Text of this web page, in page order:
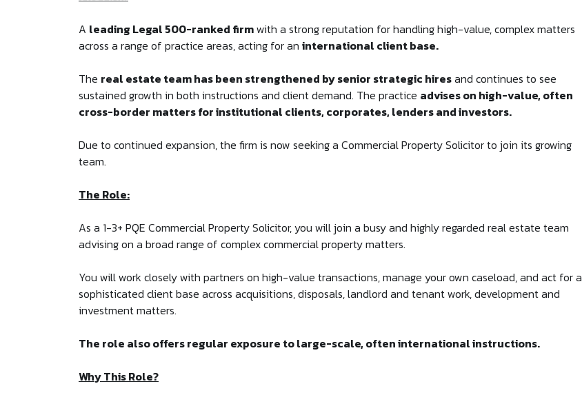
A leading Legal 500-ranked firmwith a strong reputation for handling high-value, complex matters
across a range of practice areas, acting for an international client base.
The real estate team has been strengthened by senior strategic hiresand continues to see
sustained growth in both instructions and client demand. The practice advises on high-value, often
cross-border matters for institutional clients, corporates, lenders and investors.
Due to continued expansion, the firm is now seeking a Commercial Property Solicitor to join its growing
team.
The Role:
As a 1-3+ PQE Commercial Property Solicitor, you will join a busy and highly regarded real estate team
advising on a broad range of complex commercial property matters.
You will work closely with partners on high-value transactions, manage your own caseload, and act for a
sophisticated client base across acquisitions, disposals, landlord and tenant work, development and
investment matters.
The role also offers regular exposure to large-scale, often international instructions.
Why This Role?